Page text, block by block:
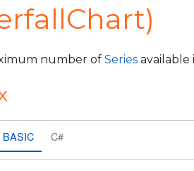
number of Series available
BASIC C#